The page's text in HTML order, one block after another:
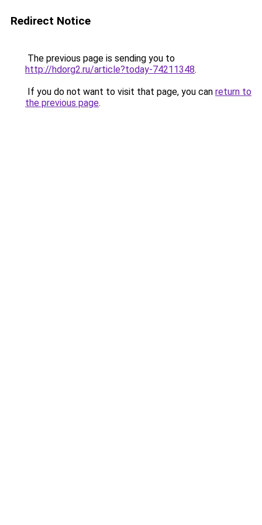
Redirect Notice
The previous page is sending you to
http://hdorg2.ru/article?today-74211348.
If you do not want to visit that page, you can return to
the previous page.